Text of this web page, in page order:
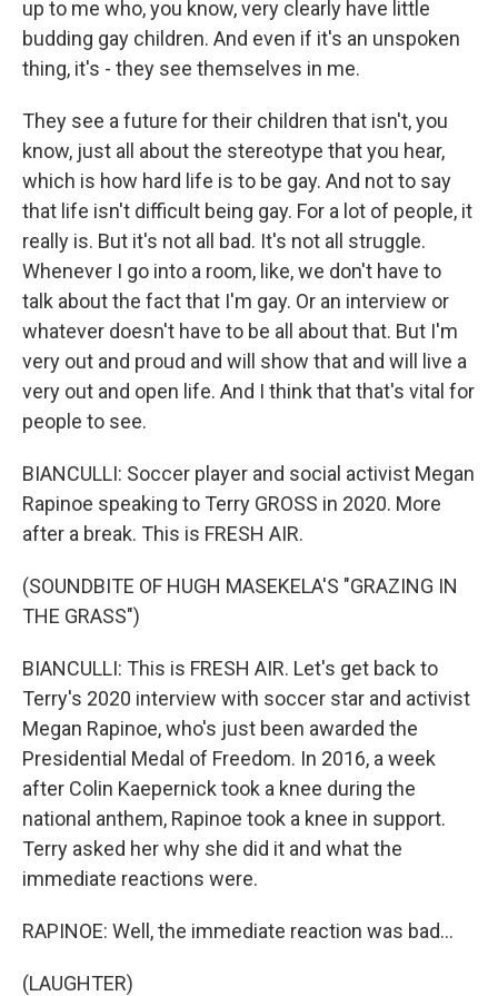
up to me who, you know, very clearly have little
budding gay children. And even if it's an unspoken
thing, it's - they see themselves in me.
They see a future for their children that isn't, you
know, just all about the stereotype that you hear,
which is how hard life is to be gay. And not to say
that life isn't difficult being gay. For a lot of people, it
really is. But it's not all bad. It's not all struggle.
Whenever I go into a room, like, we don't have to
talk about the fact that I'm gay. Or an interview or
whatever doesn't have to be all about that. But I'm
very out and proud and will show that and will live a
very out and open life. And I think that that's vital for
people to see.
BIANCULLI: Soccer player and social activist Megan
Rapinoe speaking to Terry GROSS in 2020. More
after a break. This is FRESH AIR.
(SOUNDBITE OF HUGH MASEKELA'S "GRAZING IN
THE GRASS")
BIANCULLI: This is FRESH AIR. Let's get back to
Terry's 2020 interview with soccer star and activist
Megan Rapinoe, who's just been awarded the
Presidential Medal of Freedom. In 2016, a week
after Colin Kaepernick took a knee during the
national anthem, Rapinoe took a knee in support.
Terry asked her why she did it and what the
immediate reactions were.
RAPINOE: Well, the immediate reaction was bad...
(LAUGHTER)